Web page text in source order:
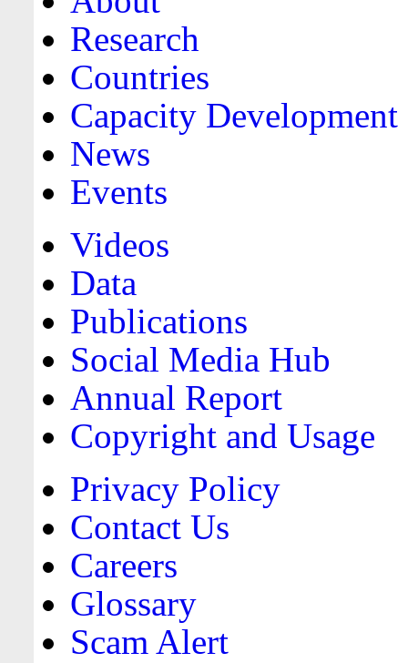
Research
Countries
Capacity Development
News
Events
Videos
Data
Publications
Social Media Hub
Annual Report
Copyright and Usage
Privacy Policy
Contact Us
Careers
Glossary
Scam Alert